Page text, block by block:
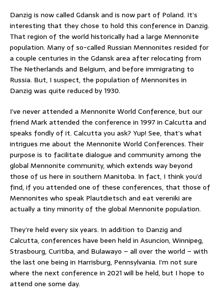
Danzig is now called Gdansk and is now part of Poland. It’s
interesting that they chose to hold this conference in Danzig.
That region of the world historically had a large Mennonite
population. Many of so-called Russian Mennonites resided for
a couple centuries in the Gdansk area after relocating from
The Netherlands and Belgium, and before immigrating to
Russia. But, I suspect, the population of Mennonites in
Danzig was quite reduced by 1930.
I’ve never attended a Mennonite World Conference, but our
friend Mark attended the conference in 1997 in Calcutta and
speaks fondly of it. Calcutta you ask? Yup! See, that’s what
intrigues me about the Mennonite World Conferences. Their
purpose is to facilitate dialogue and community among the
global Mennonite community, which extends way beyond
those of us here in southern Manitoba. In fact, I think you’d
find, if you attended one of these conferences, that those of
Mennonites who speak Plautdietsch and eat vereniki are
actually a tiny minority of the global Mennonite population.
They’re held every six years. In addition to Danzig and
Calcutta, conferences have been held in Asuncion, Winnipeg,
Strasbourg, Curitiba, and Bulawayo – all over the world – with
the last one being in Harrisburg, Pennsylvania. I’m not sure
where the next conference in 2021 will be held, but I hope to
attend one some day.